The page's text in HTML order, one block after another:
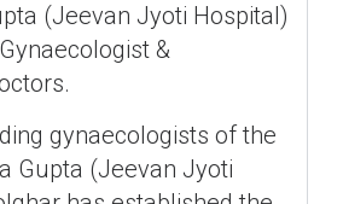
(Jeevan Jyoti Hospital)
&
gynaecologists of the
Gupta (Jeevan Jyoti